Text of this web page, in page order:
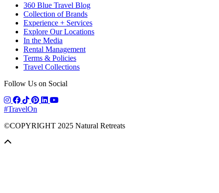
360 Blue Travel Blog
Collection of Brands
Experience + Services
Explore Our Locations
In the Media
Rental Management
Terms & Policies
Travel Collections
Follow Us on Social
#TravelOn
©COPYRIGHT 2025 Natural Retreats